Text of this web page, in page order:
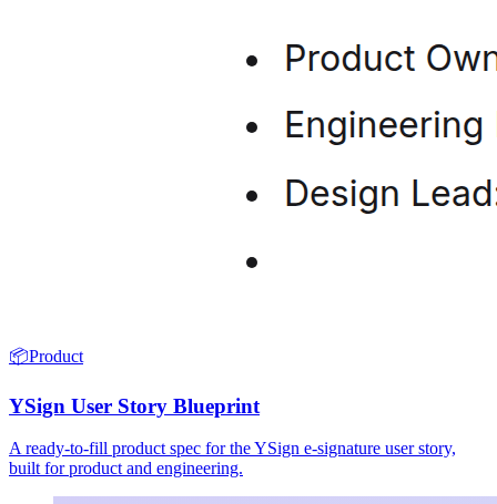
📦Product
YSign User Story Blueprint
A ready-to-fill product spec for the YSign e-signature user story,
built for product and engineering.